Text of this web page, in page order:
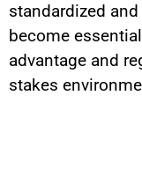
standardized
become
advantage and
stakes